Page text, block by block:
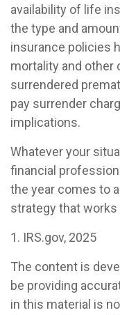
availability of life
the type and
insurance policies
mortality and other
surrendered
pay surrender
implications.
Whatever your
financial
the year comes to
strategy that
1. IRS.gov, 2025
The content is
be providing
in this material is